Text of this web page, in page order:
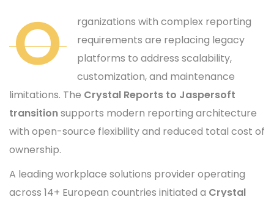
O
rganizations with complex reporting
requirements are replacing legacy
platforms to address scalability,
customization, and maintenance
limitations. The Crystal Reports to Jaspersoft
transitionsupports modern reporting architecture
with open-source flexibility and reduced total cost of
ownership.
A leading workplace solutions provider operating
across 14+ European countries initiated a Crystal